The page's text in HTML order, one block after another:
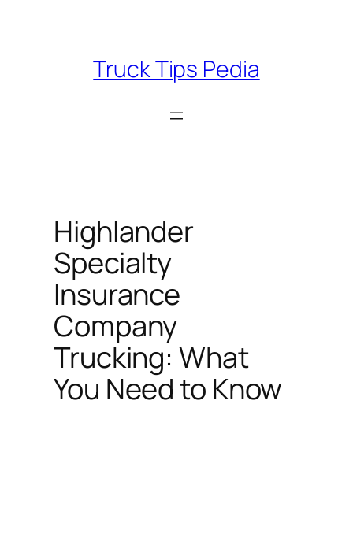
Truck Tips Pedia
Highlander
Specialty
Insurance
Company
Trucking: What
You Need to Know